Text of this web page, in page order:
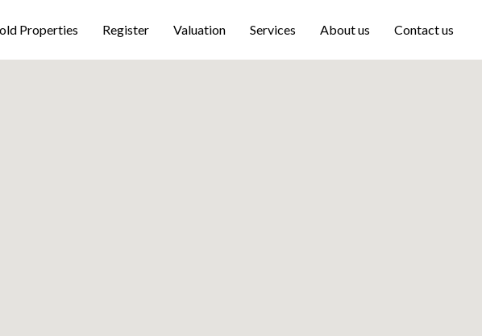
Properties Register Valuation Services About us Contact us